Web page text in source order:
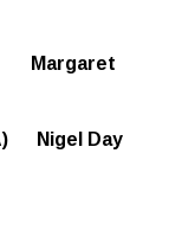
Margaret
Nigel Day